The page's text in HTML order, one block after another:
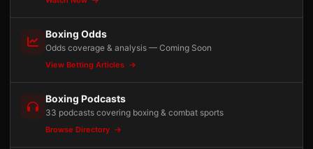
Boxing Odds
Odds coverage & analysis — Coming Soon
View Betting Articles
Boxing Podcasts
33 podcasts covering boxing & combat sports
Browse Directory